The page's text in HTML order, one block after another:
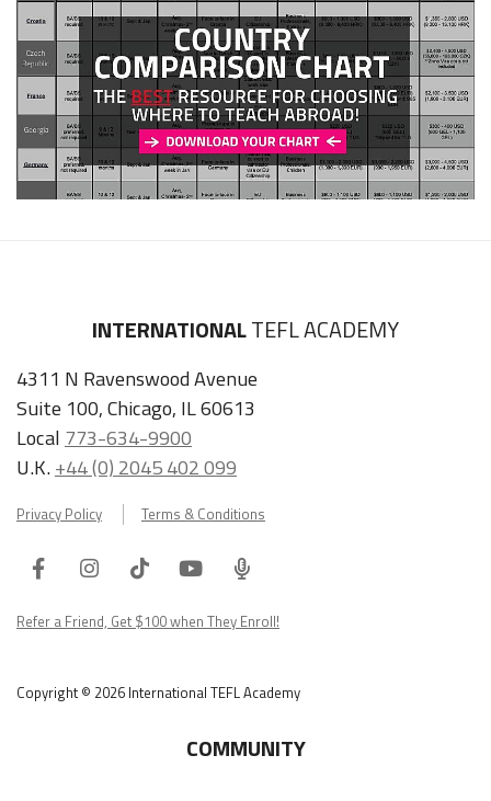
INTERNATIONALTEFL ACADEMY
4311 N Ravenswood Avenue
Suite 100, Chicago, IL 60613
Local 773-634-9900
U.K.+44 (0) 2045 402 099
Privacy Policy Terms & Conditions
FacebookInstagram
TiktokYoutube
ITA
Podcast
Refer a Friend, Get $100 when They Enroll!
Copyright © 2026 International TEFL Academy
COMMUNITY